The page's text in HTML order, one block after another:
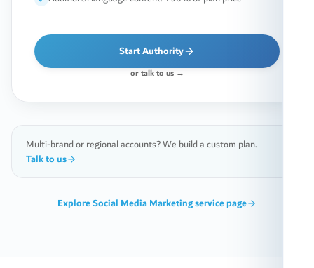
Start Authority
or talk to us →
Multi-brand or regional accounts? We build a custom plan.
Talk to us
ExploreSocial Media Marketingservice page